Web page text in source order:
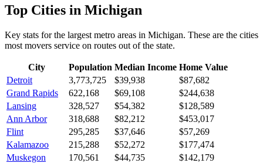
Top Cities in Michigan
Key stats for the largest metro areas in Michigan. These are the cities
most movers service on routes out of the state.
City Population Median Income Home Value
Detroit
3,773,725 $39,938
$87,682
Grand Rapids
622,168 $69,108
$244,638
Lansing
328,527 $54,382
$128,589
Ann Arbor
318,688 $82,212
$453,017
Flint
295,285 $37,646
$57,269
Kalamazoo
215,288 $52,272
$177,474
Muskegon
170,561 $44,735 $142,179